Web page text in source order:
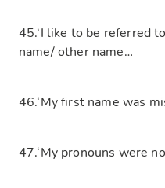
45.‘I like to be referred
name/ other name…
46.‘My first name was
47.‘My pronouns were